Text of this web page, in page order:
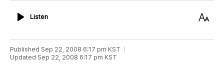
ListenListen
Text
Published Sep 22, 2008 6:17 pm KST
Updated Sep 22, 2008 6:17 pm KST